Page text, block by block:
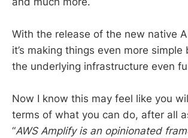
With the release of the new native
it’s making things even more
the underlying infrastructure even
Now I know this may feel like you
terms of what you can do, after all
“AWS Amplify is an opinionated